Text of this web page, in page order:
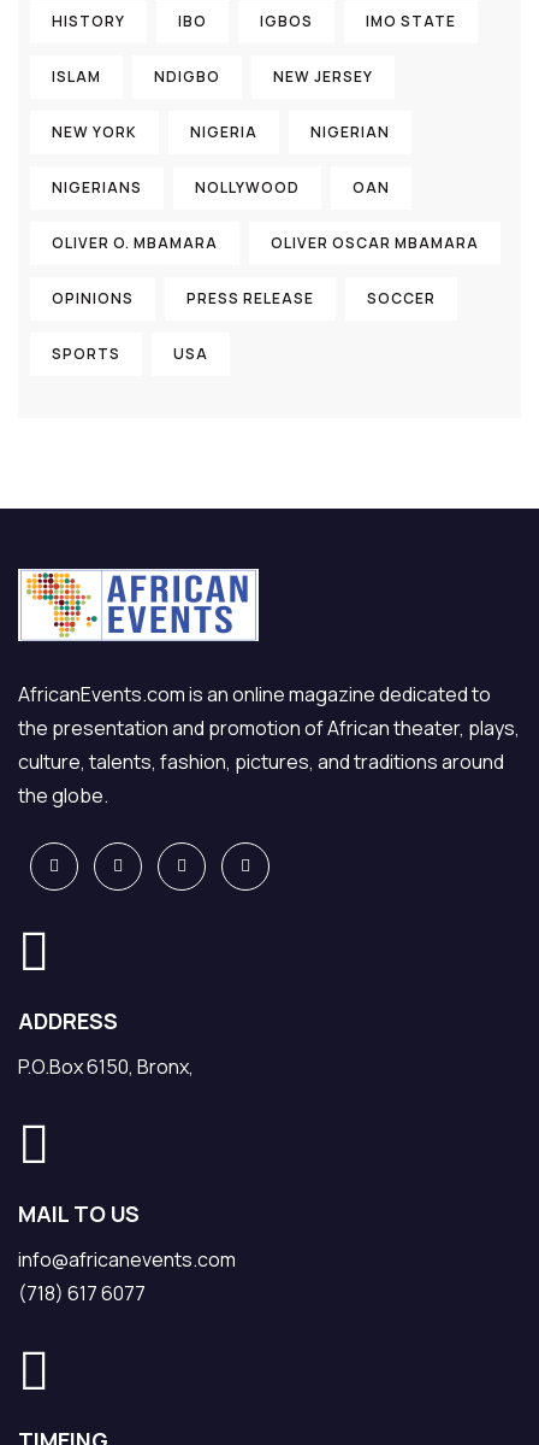
HISTORY IBO IGBOS IMO STATE
ISLAM NDIGBO NEW JERSEY
NEW YORK NIGERIA NIGERIAN
NIGERIANS NOLLYWOOD OAN
OLIVER O. MBAMARA OLIVER OSCAR MBAMARA
OPINIONS PRESS RELEASE SOCCER
SPORTS USA
AfricanEvents.com is an online magazine dedicated to
the presentation and promotion of African theater, plays,
culture, talents, fashion, pictures, and traditions around
the globe.
ADDRESS
P.O.Box 6150, Bronx,
MAIL TO US
info@africanevents.com
(718) 617 6077